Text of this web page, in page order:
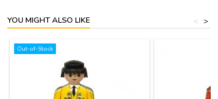
YOU MIGHT ALSO LIKE >
<
Out-of-Stock